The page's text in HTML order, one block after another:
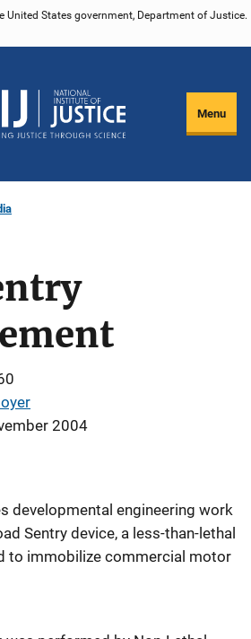
United States government, Department of Justice.
Menu
2004
developmental engineering work
Sentry device, a less-than-lethal
to immobilize commercial motor